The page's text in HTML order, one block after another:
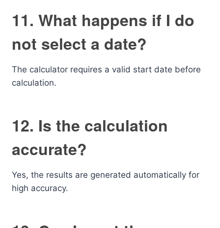
11. What happens if I do
not select a date?
The calculator requires a valid start date before
calculation.
12. Is the calculation
accurate?
Yes, the results are generated automatically for
high accuracy.